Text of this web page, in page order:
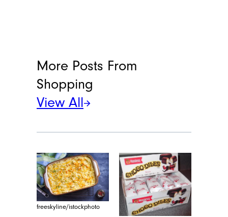
More Posts From
Shopping
View All
freeskyline/istockphoto